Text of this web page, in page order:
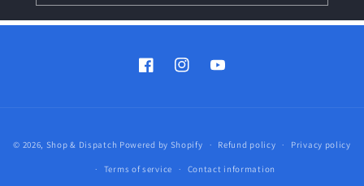
FacebookInstagramYouTube
methods
© 2026, Shop & Dispatch Powered by Shopify Refund policy Privacy policy
Terms of service Contact information